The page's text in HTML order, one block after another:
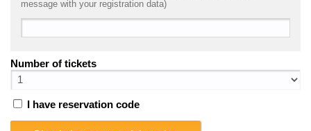
message with your registration data)
Number of tickets
I have reservation code